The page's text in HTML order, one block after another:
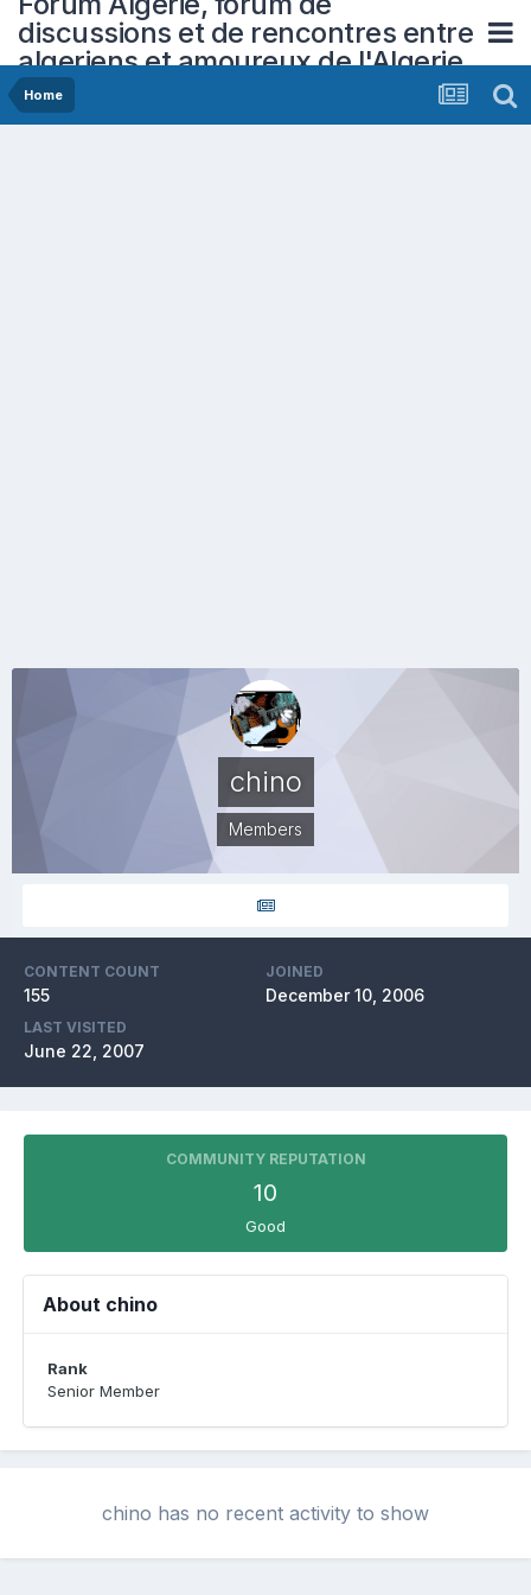
discussions et de rencontres entre
algeriens et amoureux de l'Algerie
Home
chino
Members
CONTENT COUNT
155
JOINED
December 10, 2006
LAST VISITED
June 22, 2007
COMMUNITY REPUTATION
10
Good
About chino
Rank
Senior Member
chino has no recent activity to show